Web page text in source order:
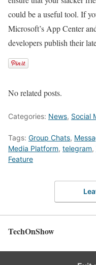
could be a useful tool. If
Microsoft’s App Center
developers publish their
No related posts.
Categories: News, Social
Tags: Group Chats,
Media Platform, telegram,
Feature
TechOnShow